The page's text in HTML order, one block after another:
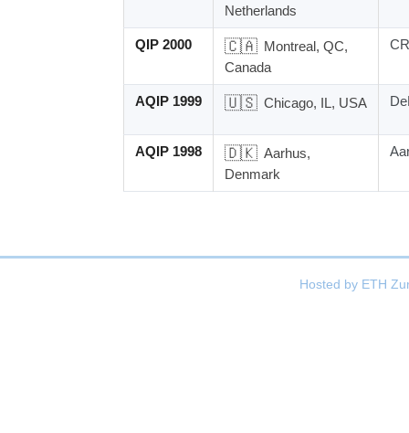
Netherlands
QIP 2000 🇨🇦 Montreal, QC,
Canada
AQIP 1999 🇺🇸 Chicago, IL, USA
AQIP 1998 🇩🇰 Aarhus,
Denmark
Hosted by ETH